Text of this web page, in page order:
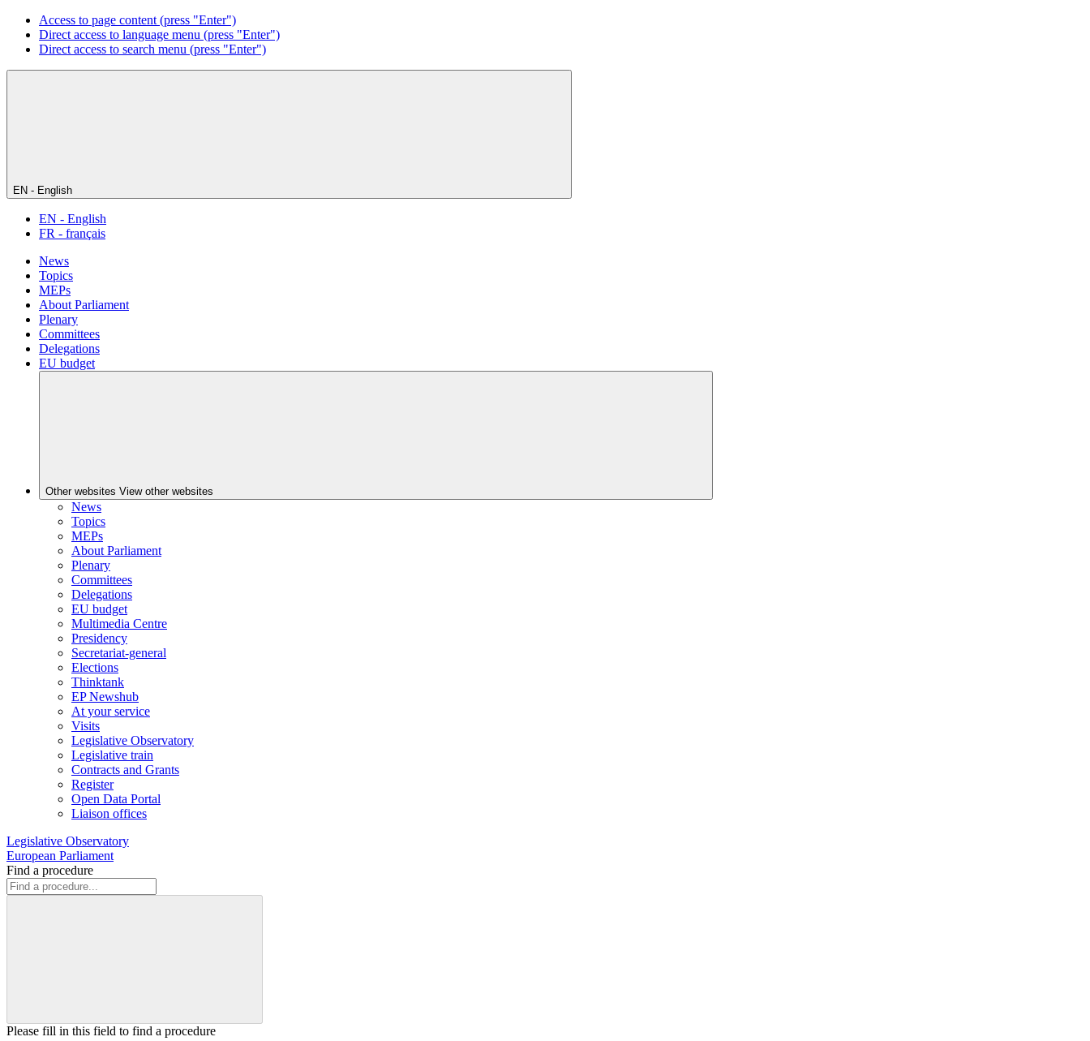
Access to page content (press "Enter")
Direct access to language menu (press "Enter")
Direct access to search menu (press "Enter")
EN - English
EN - English
FR - français
News
Topics
MEPs
About Parliament
Plenary
Committees
Delegations
EU budget
Other websites View other websites
News
Topics
MEPs
About Parliament
Plenary
Committees
Delegations
EU budget
Multimedia Centre
Presidency
Secretariat-general
Elections
Thinktank
EP Newshub
At your service
Visits
Legislative Observatory
Legislative train
Contracts and Grants
Register
Open Data Portal
Liaison offices
Legislative Observatory
European Parliament
Find a procedure
Please fill in this field to find a procedure